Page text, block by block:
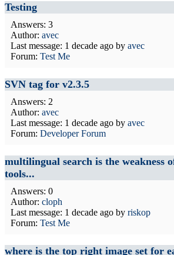
Testing
Answers: 3
Author: avec
Last message: 1 decade ago by avec
Forum: Test Me
SVN tag for v2.3.5
Answers: 2
Author: avec
Last message: 1 decade ago by avec
Forum: Developer Forum
multilingual search is the weakness
tools...
Answers: 0
Author: cloph
Last message: 1 decade ago by riskop
Forum: Test Me
where is the top right image set for